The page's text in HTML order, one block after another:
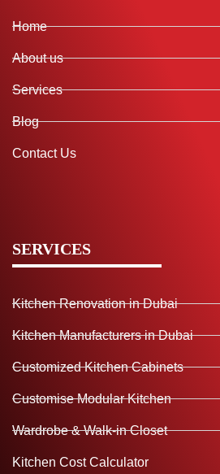
Home
About us
Services
Blog
Contact Us
SERVICES
Kitchen Renovation in Dubai
Kitchen Manufacturers in Dubai
Customized Kitchen Cabinets
Customise Modular Kitchen
Wardrobe & Walk-in Closet
Kitchen Cost Calculator